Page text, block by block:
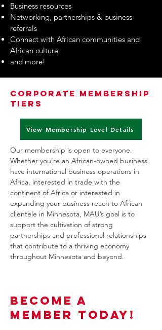
Business resources
Networking, partnerships & business
referrals
Connect with African communities and
African culture
and more!
Corporate Membership
Tiers
View Membership Level Details
Our membership is open to everyone.
Whether you’re an African-owned business,
have international business operations in
Africa, interested in trade with the
continent of Africa or interested in
expanding your business reach to African
clientele in Minnesota, MAU’s goal is to
support the cultivation of strong
partnerships and professional relationships
that contribute to a thriving economy
throughout Minnesota and beyond.
Become a
Member Today!